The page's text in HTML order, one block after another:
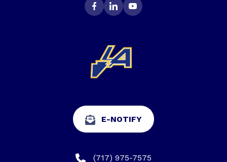
E-NOTIFY
(717) 975-7575